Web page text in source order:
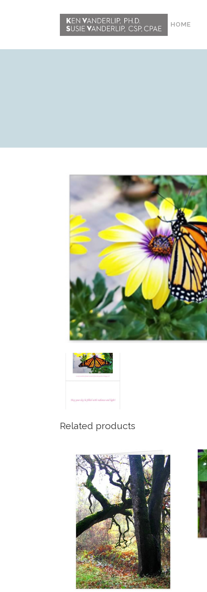
HOME
PACK
Related products